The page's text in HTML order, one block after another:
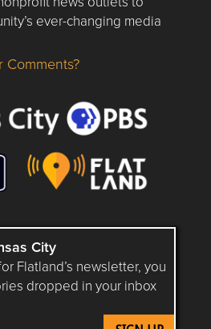
ever-changing media
about flatlandkc.com?
Comments?
City
Flatland’s newsletter, you
dropped in your inbox